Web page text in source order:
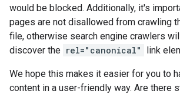
would be blocked. Additionally, it's
pages are not disallowed from crawling
file, otherwise search engine crawlers
discover the rel="canonical" link
We hope this makes it easier for you to
content in a user-friendly way. Are there